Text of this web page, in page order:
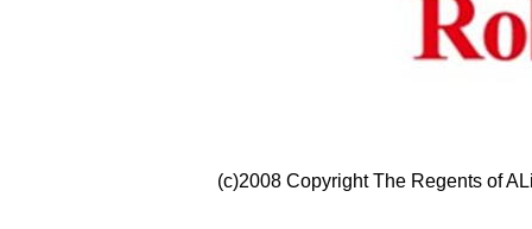
(c)2008 Copyright The Regents of